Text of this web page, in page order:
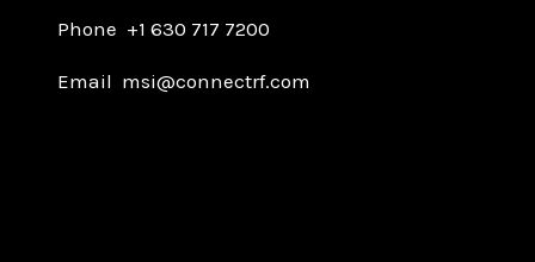
Phone +1 630 717 7200
Email msi@connectrf.com